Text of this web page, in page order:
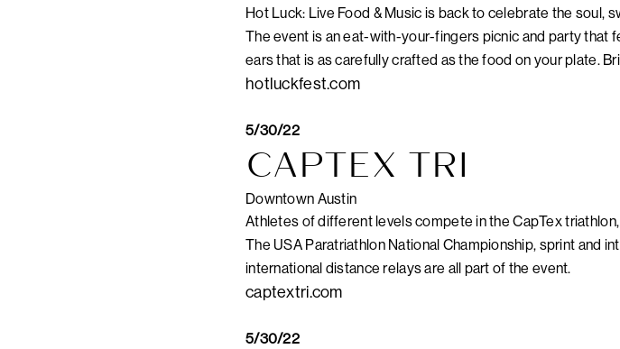
Hot Luck: Live Food & Music is back to celebrate the soul,
The event is an eat-with-your-fingers picnic and party that
ears that is as carefully crafted as the food on your plate.
hotluckfest.com
5/30/22
CAPTEX TRI
Downtown Austin
Athletes of different levels compete in the CapTex
The USA Paratriathlon National Championship, sprint and
international distance relays are all part of the event.
captextri.com
5/30/22